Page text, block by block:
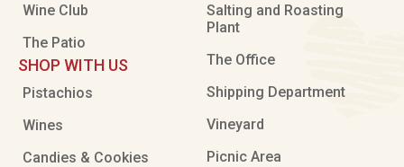
Wine Club
The Patio
SHOP WITH US
Pistachios
Wines
Candies & Cookies
Salting and Roasting
Plant
The Office
Shipping Department
Vineyard
Picnic Area